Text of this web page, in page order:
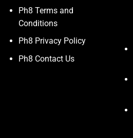
Ph8 Terms and
Conditions
Ph8 Privacy Policy
Ph8 Contact Us